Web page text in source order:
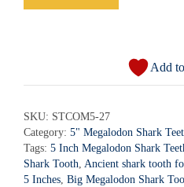
quantity
r
n
a
t
Add
SKU: STCOM5-27
Category: 5" Megalodon Shark
Tags: 5 Inch Megalodon Shark
Shark Tooth, Ancient shark tooth
5 Inches, Big Megalodon Shark